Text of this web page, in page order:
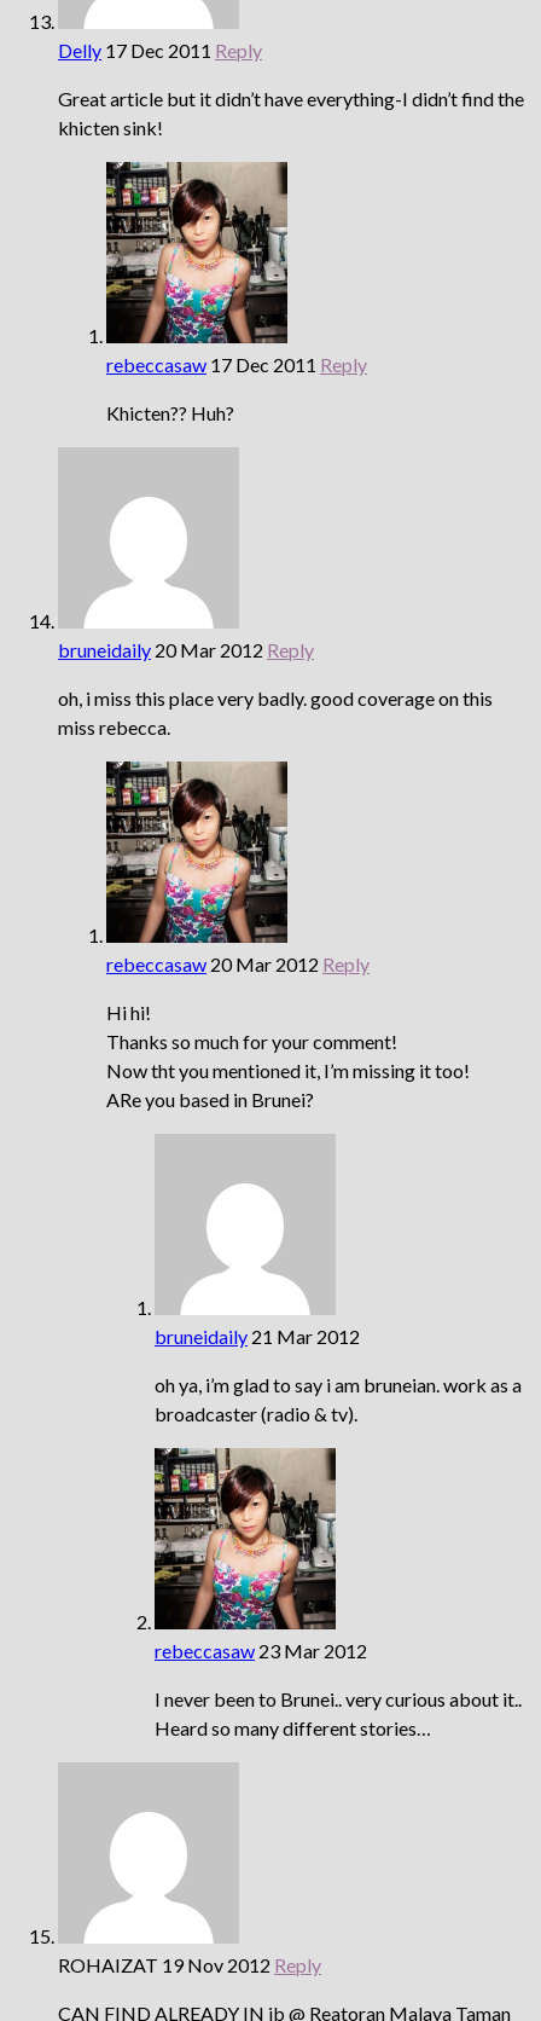
Delly 17 Dec 2011 Reply
Great article but it didn’t have everything-I didn’t find the
khicten sink!
rebeccasaw 17 Dec 2011 Reply
Khicten?? Huh?
bruneidaily 20 Mar 2012 Reply
oh, i miss this place very badly. good coverage on this
miss rebecca.
rebeccasaw 20 Mar 2012 Reply
Hi hi!
Thanks so much for your comment!
Now tht you mentioned it, I’m missing it too!
ARe you based in Brunei?
bruneidaily 21 Mar 2012
oh ya, i’m glad to say i am bruneian. work as a
broadcaster (radio & tv).
rebeccasaw 23 Mar 2012
I never been to Brunei.. very curious about it..
Heard so many different stories…
ROHAIZAT 19 Nov 2012 Reply
CAN FIND ALREADY IN jb @ Reatoran Malaya Taman